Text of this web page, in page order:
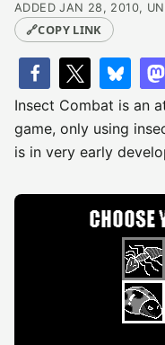
ADDED JAN 28, 2010,
🔗COPY LINK
Insect Combat is an
game, only using
is in very early